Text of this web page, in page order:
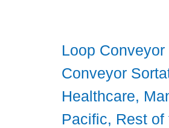
Loop
Conveyor
Healthcare,
Pacific, Rest